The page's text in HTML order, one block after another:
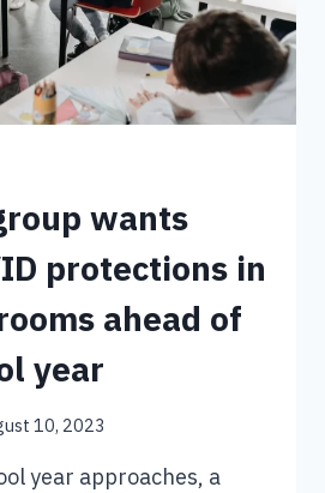
wants
protections in
ahead of
year
10, 2023
year approaches, a